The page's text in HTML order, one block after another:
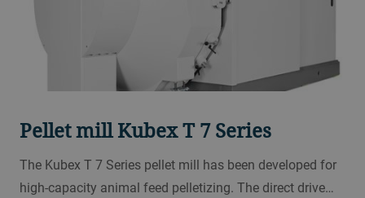
Pellet mill Kubex T 7 Series
The Kubex T 7 Series pellet mill has been developed for
high-capacity animal feed pelletizing. The direct drive